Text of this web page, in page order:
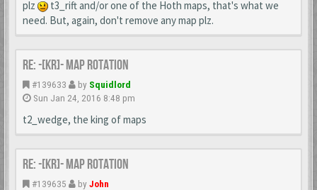
plz
t3_rift and/or one of the Hoth maps, that's what we
need. But, again, don't remove any map plz.
Re: -[KR]- Map Rotation
#139633 by Squidlord
Sun Jan 24, 2016 8:48 pm
t2_wedge, the king of maps
Re: -[KR]- Map Rotation
#139635 by John